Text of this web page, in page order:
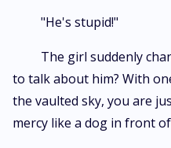
"He's stupid!"
The girl suddenly
to talk about him? With
the vaulted sky, you are
mercy like a dog in front